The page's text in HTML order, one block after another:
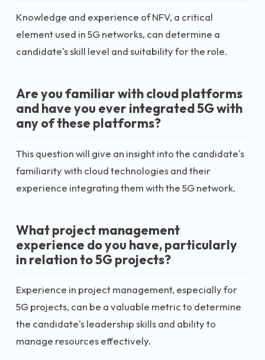
Knowledge and experience of NFV, a critical
element used in 5G networks, can determine a
candidate's skill level and suitability for the role.
Are you familiar with cloud platforms
and have you ever integrated 5G with
any of these platforms?
This question will give an insight into the candidate's
familiarity with cloud technologies and their
experience integrating them with the 5G network.
What project management
experience do you have, particularly
in relation to 5G projects?
Experience in project management, especially for
5G projects, can be a valuable metric to determine
the candidate's leadership skills and ability to
manage resources effectively.